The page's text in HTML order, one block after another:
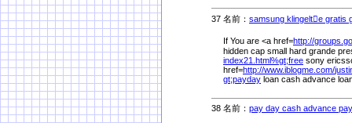
37 名前： samsung klingelte gratis
If You are <a href=http://
hidden cap small hard grande
index21.html%gt;free sony
href=http://www.iblogme.com/
gt;payday loan cash advance
38 名前： pay day cash advance